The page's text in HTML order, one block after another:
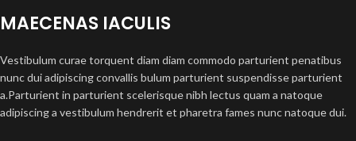
MAECENAS IACULIS
Vestibulum curae torquent diam diam commodo parturient penatibus
nunc dui adipiscing convallis bulum parturient suspendisse parturient
a.Parturient in parturient scelerisque nibh lectus quam a natoque
adipiscing a vestibulum hendrerit et pharetra fames nunc natoque dui.